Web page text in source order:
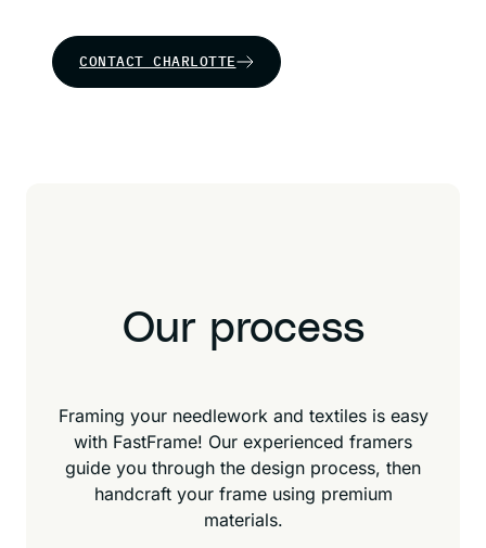
CONTACT CHARLOTTE
Our process
Framing your needlework and textiles is easy
with FastFrame! Our experienced framers
guide you through the design process, then
handcraft your frame using premium
materials.